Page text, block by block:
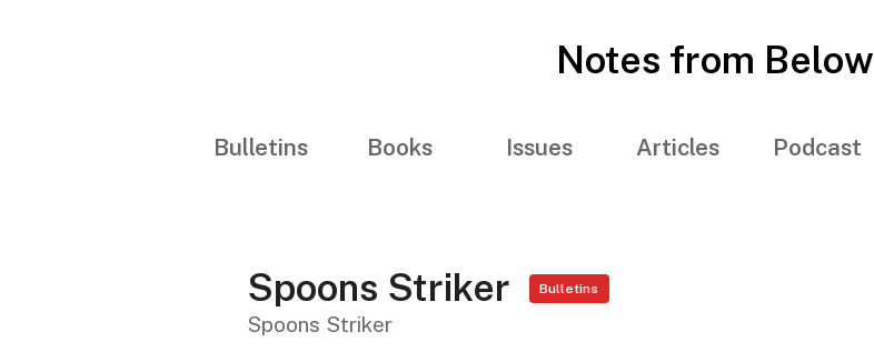
Notes from Below
Bulletins Books Issues Articles Podcast
Spoons Striker Bulletins
Spoons Striker